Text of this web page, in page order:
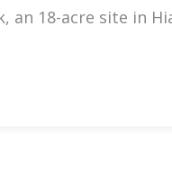
18-acre site in